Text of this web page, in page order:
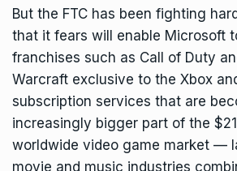
But the FTC has been fighting
that it fears will enable Microsoft
franchises such as Call of Duty
Warcraft exclusive to the Xbox
subscription services that are
increasingly bigger part of the
worldwide video game market —
movie and music industries